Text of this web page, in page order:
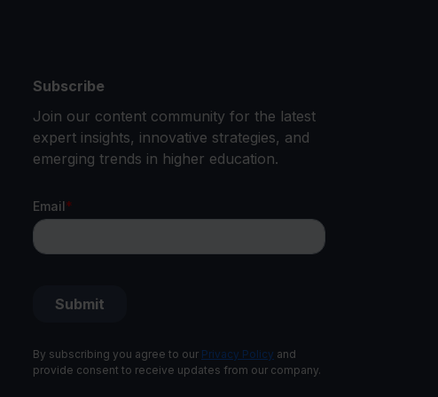
Subscribe
Join our content community for the latest
expert insights, innovative strategies, and
emerging trends in higher education.
By subscribing you agree to our Privacy Policy and
provide consent to receive updates from our company.